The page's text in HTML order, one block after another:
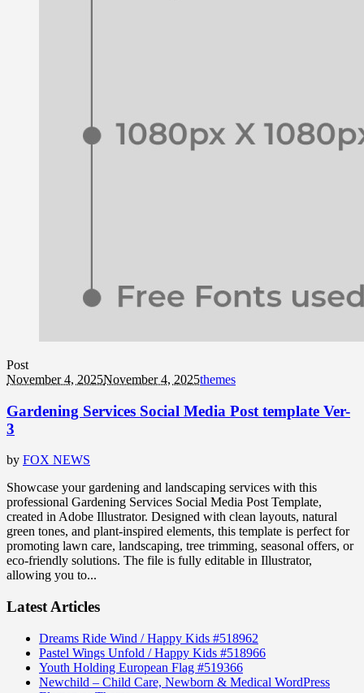
Post
November 4, 2025November 4, 2025themes
Gardening Services Social Media Post template Ver-
3
by FOX NEWS
Showcase your gardening and landscaping services with this
professional Gardening Services Social Media Post Template,
created in Adobe Illustrator. Designed with clean layouts, natural
green tones, and plant-inspired elements, this template is perfect for
promoting lawn care, landscaping, tree trimming, seasonal offers, or
eco-friendly solutions. The file is fully editable in Illustrator,
allowing you to...
Latest Articles
Dreams Ride Wind / Happy Kids #518962
Pastel Wings Unfold / Happy Kids #518966
Youth Holding European Flag #519366
Newchild – Child Care, Newborn & Medical WordPress